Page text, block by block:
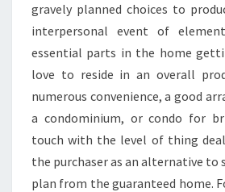
gravely planned choices to
interpersonal event of
essential parts in the home
love to reside in an overall
numerous convenience, a good
a condominium, or condo for
touch with the level of thing
the purchaser as an alternative to
plan from the guaranteed home.